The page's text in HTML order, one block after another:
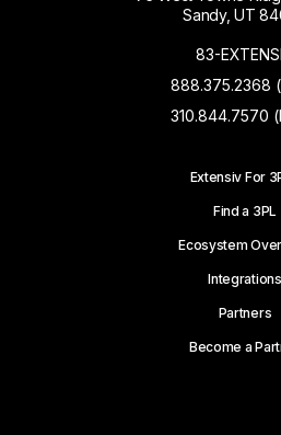
Sandy, UT
83-
888.375.2368
310.844.7570
Extensiv For
Find a 3PL
Ecosystem
Integrations
Partners
Become a